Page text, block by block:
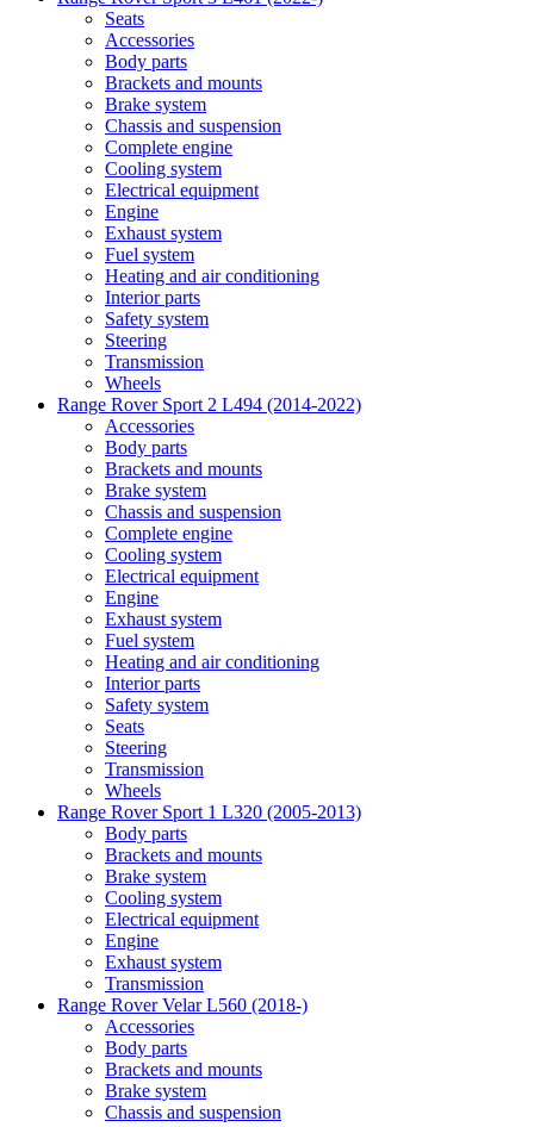
Seats
Accessories
Body parts
Brackets and mounts
Brake system
Chassis and suspension
Complete engine
Cooling system
Electrical equipment
Engine
Exhaust system
Fuel system
Heating and air conditioning
Interior parts
Safety system
Steering
Transmission
Wheels
Range Rover Sport 2 L494 (2014-2022)
Accessories
Body parts
Brackets and mounts
Brake system
Chassis and suspension
Complete engine
Cooling system
Electrical equipment
Engine
Exhaust system
Fuel system
Heating and air conditioning
Interior parts
Safety system
Seats
Steering
Transmission
Wheels
Range Rover Sport 1 L320 (2005-2013)
Body parts
Brackets and mounts
Brake system
Cooling system
Electrical equipment
Engine
Exhaust system
Transmission
Range Rover Velar L560 (2018-)
Accessories
Body parts
Brackets and mounts
Brake system
Chassis and suspension